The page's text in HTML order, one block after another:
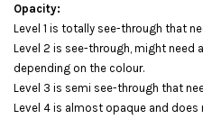
Opacity:
Level 1 is totally see-through that
Level 2 is see-through, might need
depending on the colour.
Level 3 is semi see-through that
Level 4 is almost opaque and